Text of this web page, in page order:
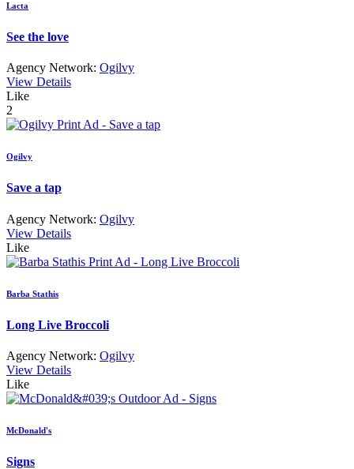
Lacta
See the love
Agency Network: Ogilvy
View Details
Like
2
Ogilvy
Save a tap
Agency Network: Ogilvy
View Details
Like
Barba Stathis
Long Live Broccoli
Agency Network: Ogilvy
View Details
Like
McDonald's
Signs